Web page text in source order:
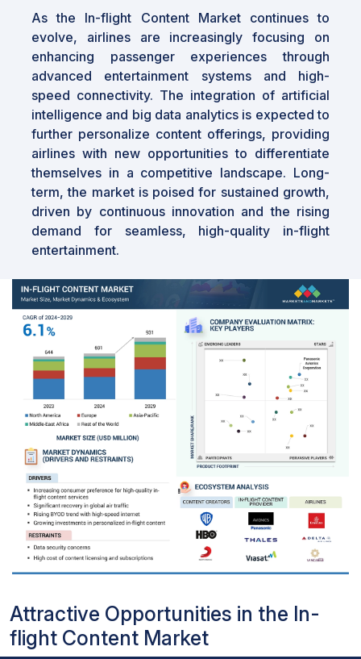
As the In-flight Content Market continues to
evolve, airlines are increasingly focusing on
enhancing passenger experiences through
advanced entertainment systems and high-
speed connectivity. The integration of artificial
intelligence and big data analytics is expected to
further personalize content offerings, providing
airlines with new opportunities to differentiate
themselves in a competitive landscape. Long-
term, the market is poised for sustained growth,
driven by continuous innovation and the rising
demand for seamless, high-quality in-flight
entertainment.
Attractive Opportunities in the In-
flight Content Market